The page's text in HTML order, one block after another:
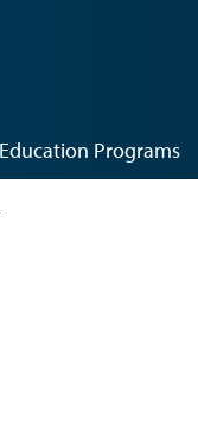
Education Programs